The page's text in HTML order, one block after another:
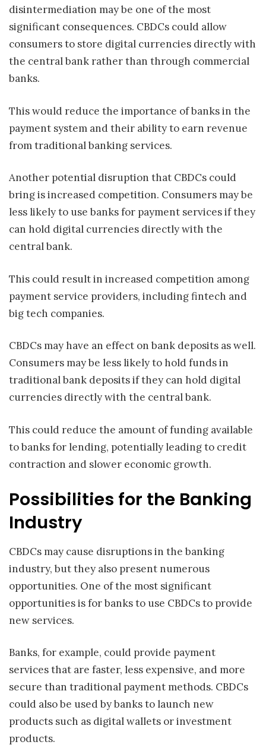
disintermediation may be one of the most
significant consequences. CBDCs could allow
consumers to store digital currencies directly with
the central bank rather than through commercial
banks.
This would reduce the importance of banks in the
payment system and their ability to earn revenue
from traditional banking services.
Another potential disruption that CBDCs could
bring is increased competition. Consumers may be
less likely to use banks for payment services if they
can hold digital currencies directly with the
central bank.
This could result in increased competition among
payment service providers, including fintech and
big tech companies.
CBDCs may have an effect on bank deposits as well.
Consumers may be less likely to hold funds in
traditional bank deposits if they can hold digital
currencies directly with the central bank.
This could reduce the amount of funding available
to banks for lending, potentially leading to credit
contraction and slower economic growth.
Possibilities for the Banking
Industry
CBDCs may cause disruptions in the banking
industry, but they also present numerous
opportunities. One of the most significant
opportunities is for banks to use CBDCs to provide
new services.
Banks, for example, could provide payment
services that are faster, less expensive, and more
secure than traditional payment methods. CBDCs
could also be used by banks to launch new
products such as digital wallets or investment
products.